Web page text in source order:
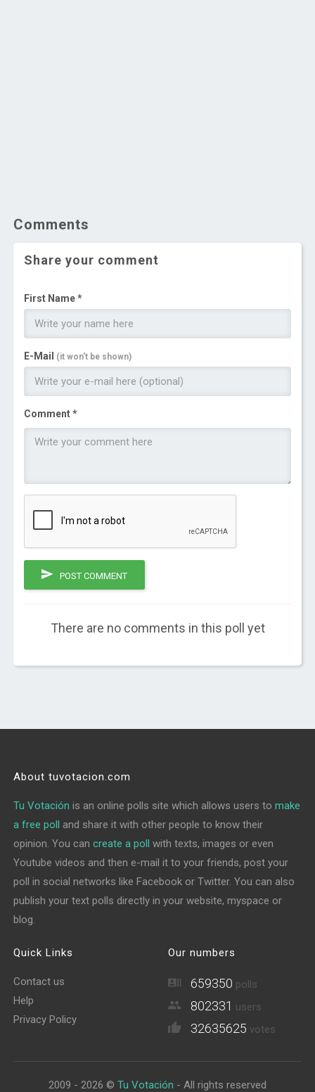
Comments
Share your comment
First Name *
E-Mail (it won't be shown)
Comment *
POST COMMENT
There are no comments in this poll yet
About tuvotacion.com
Tu Votación is an online polls site which allows users tomake
a free poll and share it with other people to know their
opinion. You cancreate a poll with texts, images or even
Youtube videos and then e-mail it to your friends, post your
poll in social networks like Facebook or Twitter. You can also
publish your text polls directly in your website, myspace or
blog.
Quick Links
Contact us
Help
Privacy Policy
Our numbers
659350 polls
802331 users
32635625 votes
2009 - 2026 © Tu Votación - All rights reserved